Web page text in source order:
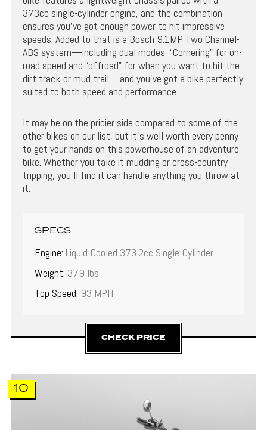
373cc single-cylinder engine, and the combination
ensures you’ve got enough power to hit impressive
speeds. Added to that is a Bosch 9.1MP Two Channel-
ABS system—including dual modes, “Cornering” for on-
road speed and “offroad” for when you want to hit the
dirt track or mud trail—and you’ve got a bike perfectly
suited to both speed and performance.
It may be on the pricier side compared to some of the
other bikes on our list, but it’s well worth every penny
to get your hands on this powerhouse of an adventure
bike. Whether you take it mudding or cross-country
tripping, you’ll find it can handle anything you throw at
it.
SPECS
Engine: Liquid-Cooled 373.2cc Single-Cylinder
Weight: 379 lbs.
Top Speed: 93 MPH
CHECK PRICE
10